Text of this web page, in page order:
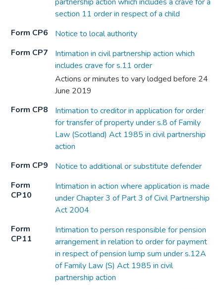
section 11 order in respect of a child
Form CP6
Notice to local authority
Form CP7
Intimation in civil partnership action which
includes crave for s.11 order
Actions or minutes to vary lodged before 24
June 2019
Form CP8
Intimation to creditor in application for order
for transfer of property under s.8 of Family
Law (Scotland) Act 1985 in civil partnership
action
Form CP9
Notice to additional or substitute defender
Form
CP10
Intimation in action where application is made
under Chapter 3 of Part 3 of Civil Partnership
Act 2004
Form
CP11
Intimation to person responsible for pension
arrangement in relation to order for payment
in respect of pension lump sum under s.12A
of Family Law (S) Act 1985 in civil
partnership action